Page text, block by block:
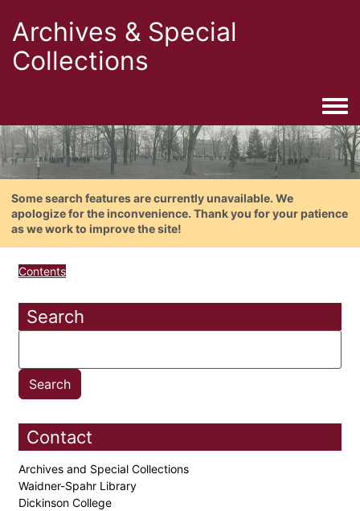
Archives & Special
Collections
Some search features are currently unavailable. We
apologize for the inconvenience. Thank you for your patience
as we work to improve the site!
Contents
Search
Contact
Archives and Special Collections
Waidner-Spahr Library
Dickinson College